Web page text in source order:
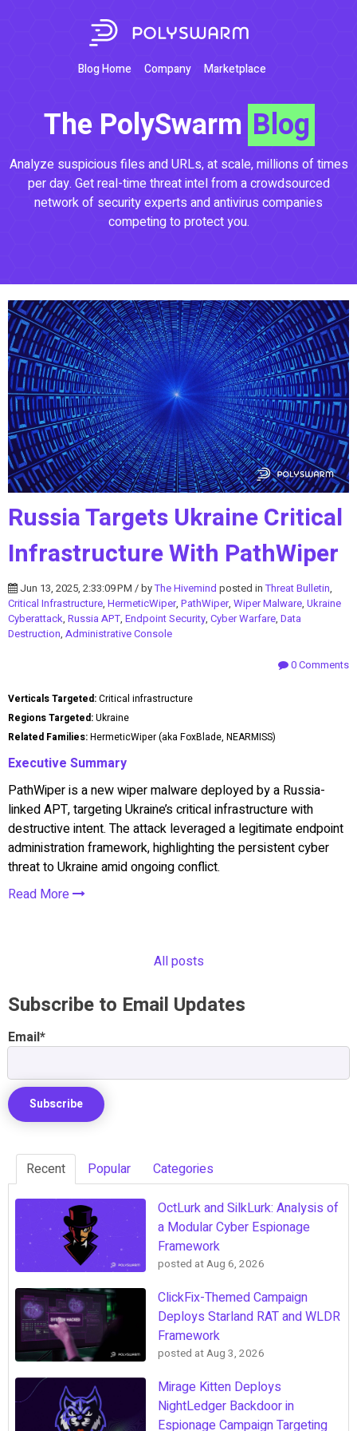
Blog Home Company Marketplace
The PolySwarm Blog
Analyze suspicious files and URLs, at scale, millions of times
per day. Get real-time threat intel from a crowdsourced
network of security experts and antivirus companies
competing to protect you.
Russia Targets Ukraine Critical
Infrastructure With PathWiper
Jun 13, 2025, 2:33:09 PM / byThe Hivemind posted inThreat Bulletin,
Critical Infrastructure, HermeticWiper, PathWiper, Wiper Malware, Ukraine
Cyberattack, Russia APT, Endpoint Security, Cyber Warfare, Data
Destruction, Administrative Console
0 Comments
Verticals Targeted:Critical infrastructure
Regions Targeted:Ukraine
Related Families:HermeticWiper (aka FoxBlade, NEARMISS)
Executive Summary
PathWiper is a new wiper malware deployed by a Russia-
linked APT, targeting Ukraine’s critical infrastructure with
destructive intent. The attack leveraged a legitimate endpoint
administration framework, highlighting the persistent cyber
threat to Ukraine amid ongoing conflict.
Read More
All posts
Subscribe to Email Updates
Email*
Recent Popular Categories
OctLurk and SilkLurk: Analysis of
a Modular Cyber Espionage
Framework
posted atAug 6, 2026
ClickFix-Themed Campaign
Deploys Starland RAT and WLDR
Framework
posted atAug 3, 2026
Mirage Kitten Deploys
NightLedger Backdoor in
Espionage Campaign Targeting